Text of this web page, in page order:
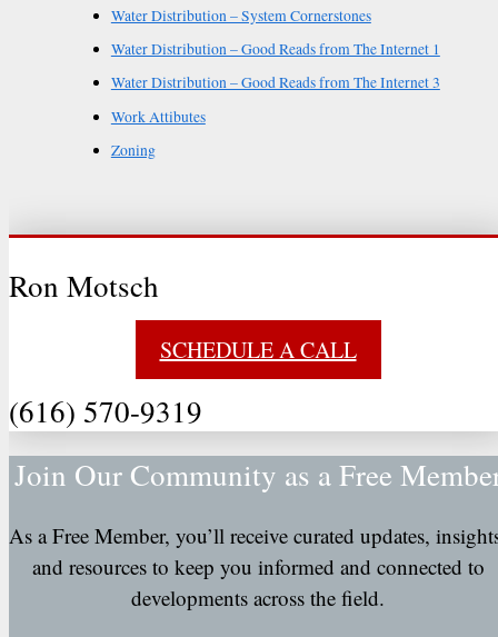
Water Distribution – System Cornerstones
Water Distribution – Good Reads from The Internet 1
Water Distribution – Good Reads from The Internet 3
Work Attibutes
Zoning
Ron Motsch
SCHEDULE A CALL
(616) 570-9319
Join Our Community as a Free
As a Free Member, you’ll receive curated updates,
and resources to keep you informed and connected to
developments across the field.